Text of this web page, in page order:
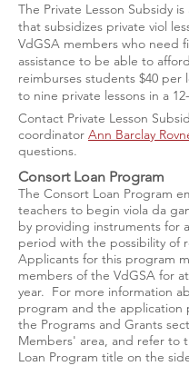
The Private Lesson Subsidy
that subsidizes private viol
VdGSA members who need
assistance to be able to
reimburses students $40 per
to nine private lessons in a
Contact Private Lesson
coordinator Ann Barclay
questions.
Consort Loan Program
The Consort Loan Program
teachers to begin viola da
by providing instruments for
period with the possibility of
Applicants for this program
members of the VdGSA for
year. For more information
program and the application
the Programs and Grants
Members' area, and refer to
Loan Program title on the